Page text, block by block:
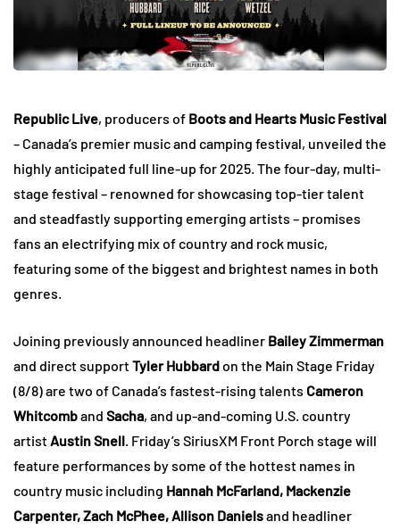
Republic Live, producers of Boots and Hearts Music Festival
– Canada’s premier music and camping festival, unveiled the
highly anticipated full line-up for 2025. The four-day, multi-
stage festival – renowned for showcasing top-tier talent
and steadfastly supporting emerging artists – promises
fans an electrifying mix of country and rock music,
featuring some of the biggest and brightest names in both
genres.
Joining previously announced headliner Bailey Zimmerman
and direct supportTyler Hubbardon the Main Stage Friday
(8/8) are two of Canada’s fastest-rising talents Cameron
Whitcomband Sacha, and up-and-coming U.S. country
artist Austin Snell . Friday’s SiriusXM Front Porch stage will
feature performances by some of the hottest names in
country music including Hannah McFarland, Mackenzie
Carpenter, Zach McPhee, Allison Danielsand headliner